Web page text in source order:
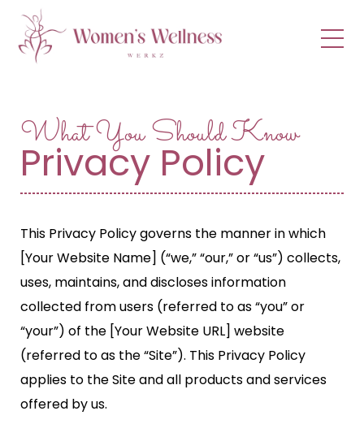
menu
What You Should Know
Privacy Policy
This Privacy Policy governs the manner in which
[Your Website Name] (“we,” “our,” or “us”) collects,
uses, maintains, and discloses information
collected from users (referred to as “you” or
“your”) of the [Your Website URL] website
(referred to as the “Site”). This Privacy Policy
applies to the Site and all products and services
offered by us.